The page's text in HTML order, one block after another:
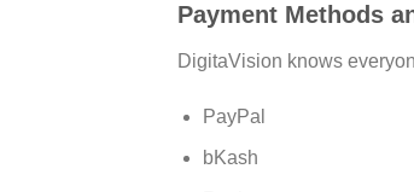
Payment Methods
DigitaVision knows
PayPal
bKash